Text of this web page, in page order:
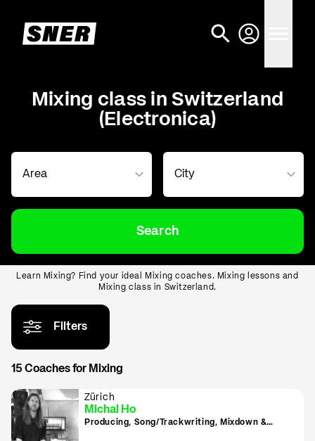
Mixing class in Switzerland
(Electronica)
Search
Learn Mixing? Find your ideal Mixing coaches. Mixing lessons and
Mixing class in Switzerland.
Filters
15 Coaches for Mixing
Zürich
Michal Ho
Producing, Song/Trackwriting, Mixdown &